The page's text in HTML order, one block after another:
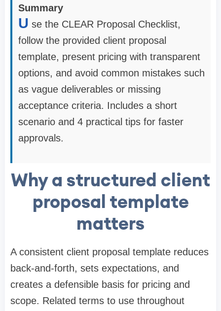
Summary
U se the CLEAR Proposal Checklist,
follow the provided client proposal
template, present pricing with transparent
options, and avoid common mistakes such
as vague deliverables or missing
acceptance criteria. Includes a short
scenario and 4 practical tips for faster
approvals.
Why a structured client
proposal template
matters
A consistent client proposal template reduces
back-and-forth, sets expectations, and
creates a defensible basis for pricing and
scope. Related terms to use throughout